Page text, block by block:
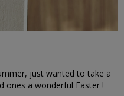
just wanted to take a
ones a wonderful Easter !